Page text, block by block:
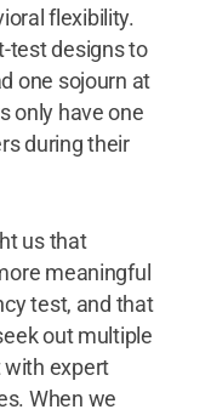
flexibility.
test designs to
one sojourn at
only have one
during their
us that
meaningful
test, and that
out multiple
expert
When we